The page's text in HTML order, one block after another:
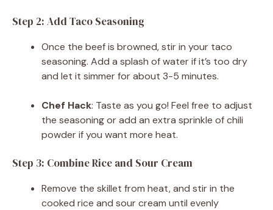
Step 2: Add Taco Seasoning
Once the beef is browned, stir in your taco
seasoning. Add a splash of water if it’s too dry
and let it simmer for about 3-5 minutes.
Chef Hack: Taste as you go! Feel free to adjust
the seasoning or add an extra sprinkle of chili
powder if you want more heat.
Step 3: Combine Rice and Sour Cream
Remove the skillet from heat, and stir in the
cooked rice and sour cream until evenly